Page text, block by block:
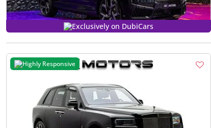
Exclusively on DubiCars
Highly Responsive